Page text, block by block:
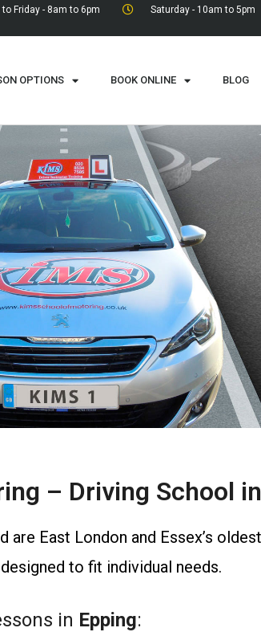
Friday - 8am to 6pm
Saturday - 10am to 5pm
OPTIONS BOOK ONLINE BLOG
– Driving School
East London and Essex’s
to fit individual needs.
in Epping: